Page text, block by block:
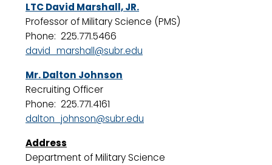
LTC David Marshall, JR.
Professor of Military Science (PMS)
Phone: 225.771.5466
david_marshall@subr.edu
Mr. Dalton Johnson
Recruiting Officer
Phone: 225.771.4161
dalton_johnson@subr.edu
Address
Department of Military Science